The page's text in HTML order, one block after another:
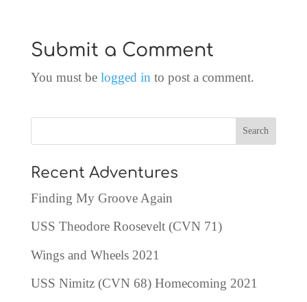
Submit a Comment
You must be logged in to post a comment.
Recent Adventures
Finding My Groove Again
USS Theodore Roosevelt (CVN 71)
Wings and Wheels 2021
USS Nimitz (CVN 68) Homecoming 2021